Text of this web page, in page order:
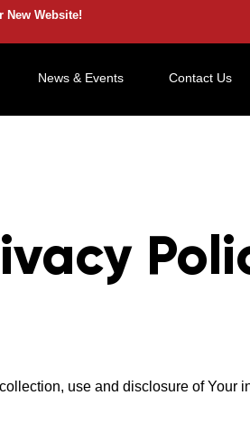
New Website!
News & Events Contact Us
use and disclosure of Your